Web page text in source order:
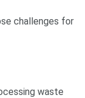
challenges for
waste